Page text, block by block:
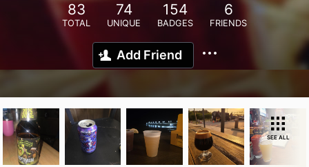
83
TOTAL
74
UNIQUE
154
BADGES
6
FRIENDS
Add Friend
SEE ALL